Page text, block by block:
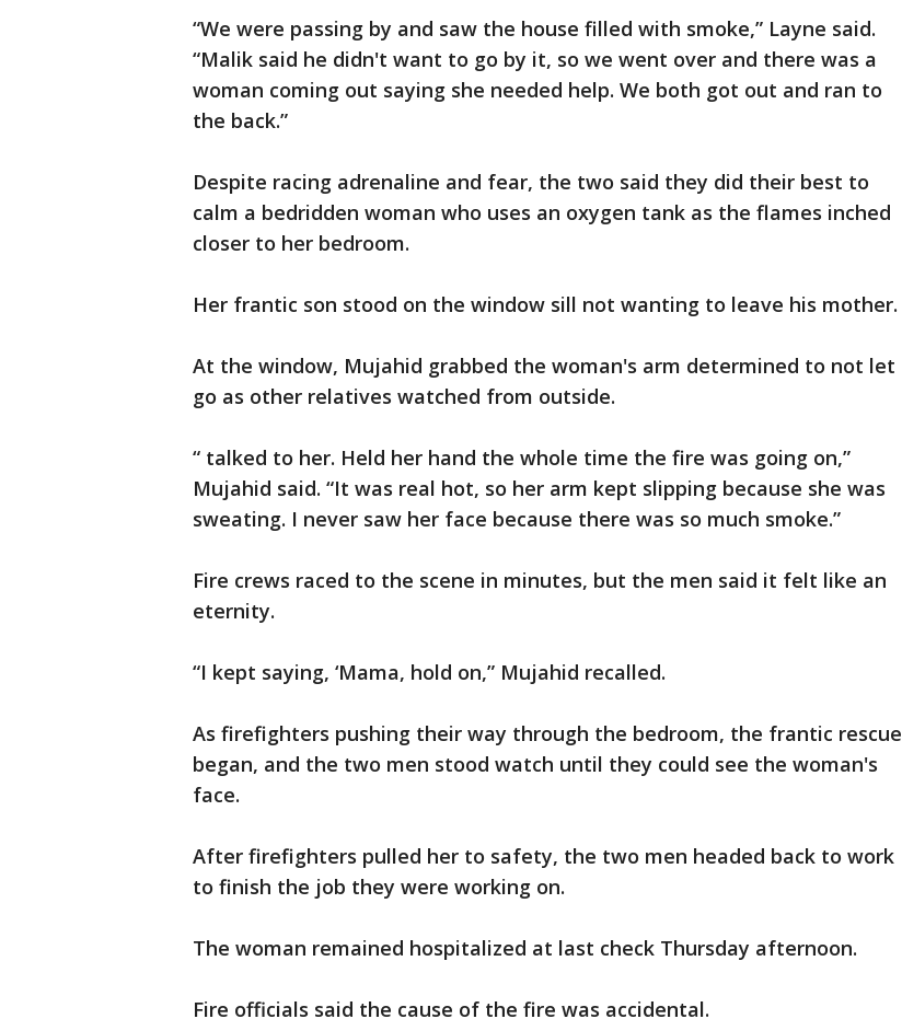
“We were passing by and saw the house filled with smoke,” Layne said.
“Malik said he didn't want to go by it, so we went over and there was a
woman coming out saying she needed help. We both got out and ran to
the back.”
Despite racing adrenaline and fear, the two said they did their best to
calm a bedridden woman who uses an oxygen tank as the flames inched
closer to her bedroom.
Her frantic son stood on the window sill not wanting to leave his mother.
At the window, Mujahid grabbed the woman's arm determined to not let
go as other relatives watched from outside.
“ talked to her. Held her hand the whole time the fire was going on,”
Mujahid said. “It was real hot, so her arm kept slipping because she was
sweating. I never saw her face because there was so much smoke.”
Fire crews raced to the scene in minutes, but the men said it felt like an
eternity.
“I kept saying, ‘Mama, hold on,” Mujahid recalled.
As firefighters pushing their way through the bedroom, the frantic rescue
began, and the two men stood watch until they could see the woman's
face.
After firefighters pulled her to safety, the two men headed back to work
to finish the job they were working on.
The woman remained hospitalized at last check Thursday afternoon.
Fire officials said the cause of the fire was accidental.